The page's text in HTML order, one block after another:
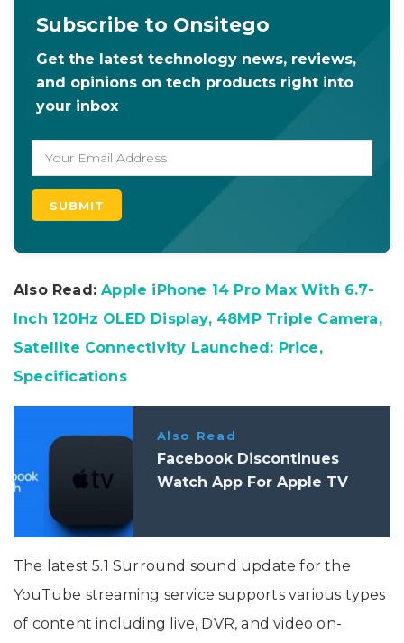
Subscribe to Onsitego
Get the latest technology news, reviews,
and opinions on tech products right into
your inbox
Also Read:Apple iPhone 14 Pro Max With 6.7-
Inch 120Hz OLED Display, 48MP Triple Camera,
Satellite Connectivity Launched: Price,
Specifications
Also Read
Facebook Discontinues
Watch App For Apple TV
The latest 5.1 Surround sound update for the
YouTube streaming service supports various types
of content including live, DVR, and video on-